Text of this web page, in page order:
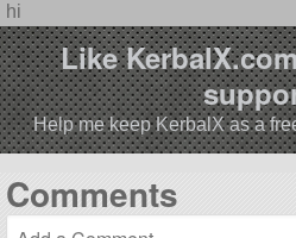
hi
Like
Help me keep KerbalX as a
Comments